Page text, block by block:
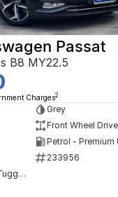
Passat
B8 MY22.5
Charges2
Grey
Front Wheel Drive
Petrol - Premium
233956
NCM Preowned Tuggeranong